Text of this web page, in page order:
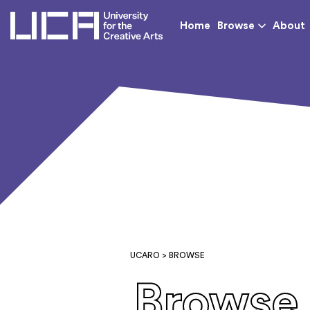
UCA - University for
Home Browse About
UCARO > BROWSE